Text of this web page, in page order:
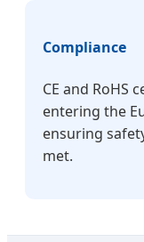
Compliance
CE and RoHS
entering the
ensuring
met.